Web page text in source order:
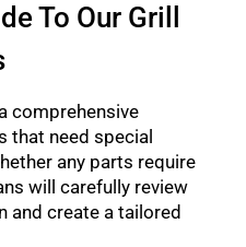
To Our Grill
comprehensive
that need special
any parts require
will carefully review
and create a tailored